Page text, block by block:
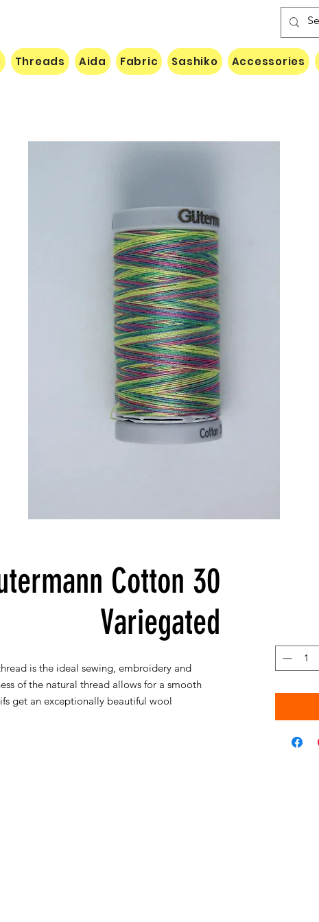
Cotton 30
Variegated
is the ideal sewing, embroidery and
of the natural thread allows for a smooth
get an exceptionally beautiful wool
Threads Aida Fabric Sashiko Accessories